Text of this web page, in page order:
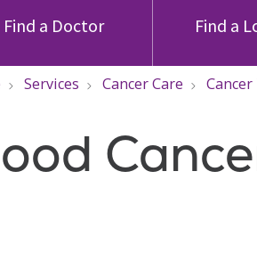
Find a Doctor Find a
Services Cancer Care Cancer